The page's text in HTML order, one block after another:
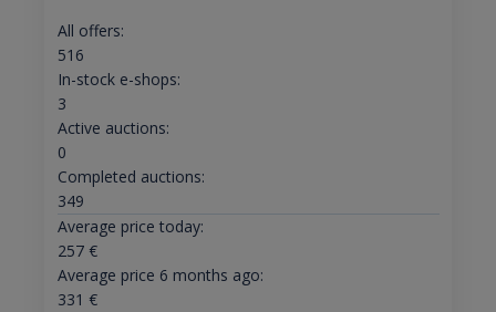
All offers:
516
In-stock e-shops:
3
Active auctions:
0
Completed auctions:
349
Average price today:
257€
Average price 6 months ago:
331 €